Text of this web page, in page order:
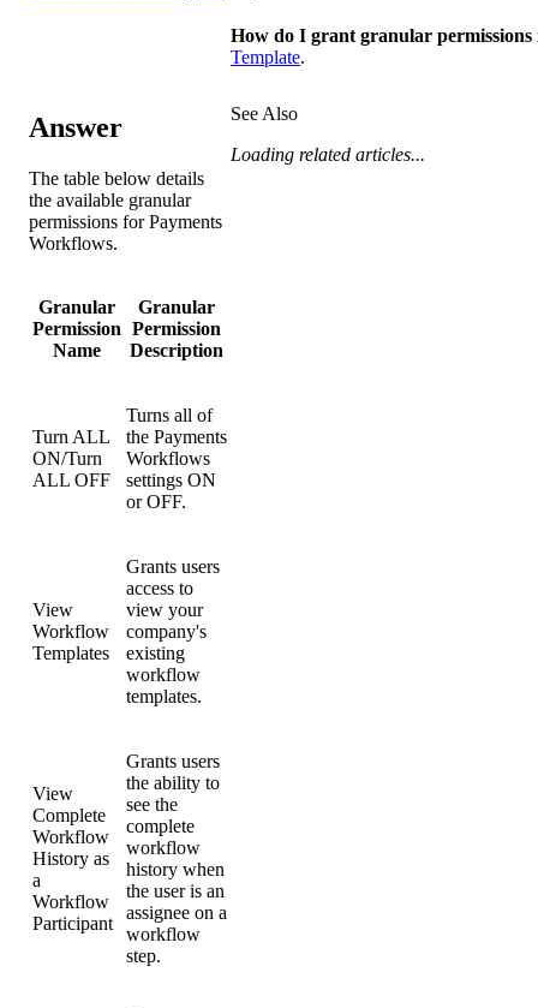
How do I grant granular permissions
Template.
Answer
The table below details
the available granular
permissions for Payments
Workflows.
Granular
Permission
Name
Granular
Permission
Description
Turn ALL
ON/Turn
ALL OFF
Turns all of
the Payments
Workflows
settings ON
or OFF.
View
Workflow
Templates
Grants users
access to
view your
company's
existing
workflow
templates.
View
Complete
Workflow
History as
a
Workflow
Participant
Grants users
the ability to
see the
complete
workflow
history when
the user is an
assignee on a
workflow
step.
See Also
Loading related articles...